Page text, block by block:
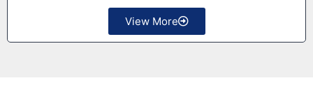
Notice for all students regarding scholarship
View More